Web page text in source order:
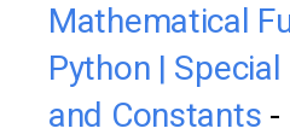
Mathematical
Python |
and Constants -